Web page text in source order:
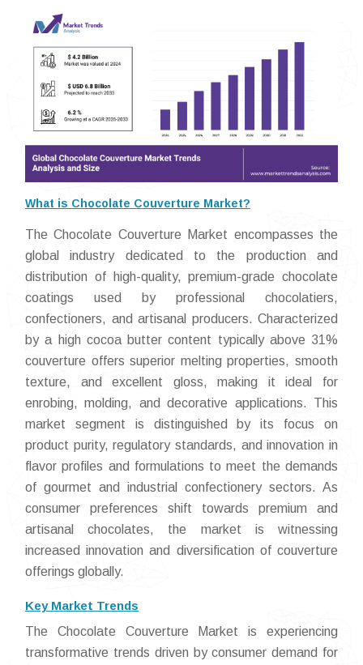
What is Chocolate Couverture Market?
The Chocolate Couverture Market encompasses the
global industry dedicated to the production and
distribution of high-quality, premium-grade chocolate
coatings used by professional chocolatiers,
confectioners, and artisanal producers. Characterized
by a high cocoa butter content typically above 31%
couverture offers superior melting properties, smooth
texture, and excellent gloss, making it ideal for
enrobing, molding, and decorative applications. This
market segment is distinguished by its focus on
product purity, regulatory standards, and innovation in
flavor profiles and formulations to meet the demands
of gourmet and industrial confectionery sectors. As
consumer preferences shift towards premium and
artisanal chocolates, the market is witnessing
increased innovation and diversification of couverture
offerings globally.
Key Market Trends
The Chocolate Couverture Market is experiencing
transformative trends driven by consumer demand for